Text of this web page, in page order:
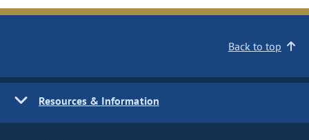
Back to top
Resources & Information